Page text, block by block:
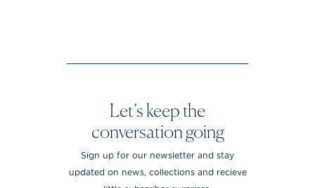
Let’s keep the
conversation going
Sign up for our newsletter and stay
updated on news, collections and recieve